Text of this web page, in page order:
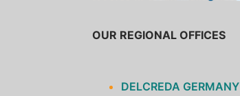
OUR REGIONAL OFFICES
DELCREDA GERMANY